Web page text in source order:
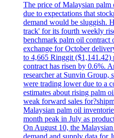
The price of Malaysian
due to expectations that
demand would be sluggish.
track' for its fourth weekly
benchmark palm oil contract
exchange for October
to 4,665 Ringgit ($1,141.42)
contract has risen by 0.6%.
researcher at Sunvin Group,
were trading lower due to a
estimates about rising palm
weak forward sales
Malaysian palm oil
month peak in July as
On August 10, the
demand and supply data for